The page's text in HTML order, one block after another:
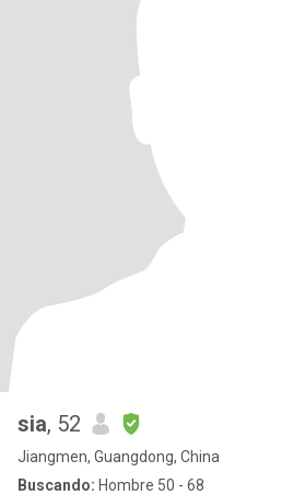
sia, 52
Jiangmen, Guangdong, China
Buscando: Hombre 50 - 68